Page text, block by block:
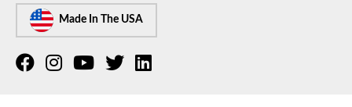
Made In The USA